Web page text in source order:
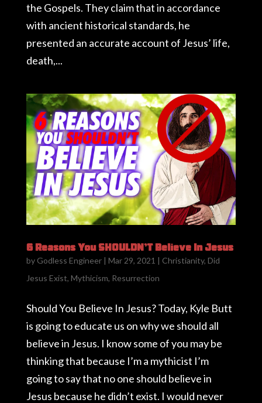
the Gospels. They claim that in accordance
with ancient historical standards, he
presented an accurate account of Jesus’ life,
death,...
6 Reasons You SHOULDN’T Believe In Jesus
by Godless Engineer| Mar 29, 2021 | Christianity, Did
Jesus Exist, Mythicism, Resurrection
Should You Believe In Jesus? Today, Kyle Butt
is going to educate us on why we should all
believe in Jesus. I know some of you may be
thinking that because I’m a mythicist I’m
going to say that no one should believe in
Jesus because he didn’t exist. I would never